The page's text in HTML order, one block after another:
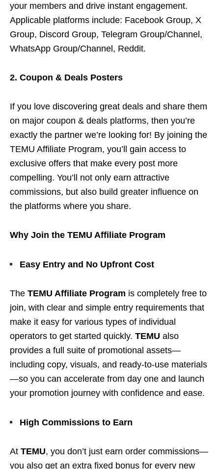
your members and drive instant engagement.
Applicable platforms include: Facebook Group, X
Group, Discord Group, Telegram Group/Channel,
WhatsApp Group/Channel, Reddit.
2. Coupon & Deals Posters
If you love discovering great deals and share them
on major coupon & deals platforms, then you’re
exactly the partner we’re looking for! By joining the
TEMU Affiliate Program, you’ll gain access to
exclusive offers that make every post more
compelling. You’ll not only earn attractive
commissions, but also build greater influence on
the platforms where you share.
Why Join the TEMU Affiliate Program
Easy Entry and No Upfront Cost
The TEMU Affiliate Program is completely free to
join, with clear and simple entry requirements that
make it easy for various types of individual
operators to get started quickly. TEMU also
provides a full suite of promotional assets—
including copy, visuals, and ready-to-use materials
—so you can accelerate from day one and launch
your promotion journey with confidence and ease.
High Commissions to Earn
At TEMU, you don’t just earn order commissions—
you also get an extra fixed bonus for every new